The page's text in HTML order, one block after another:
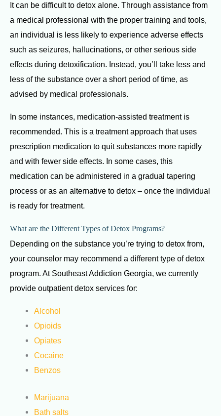
It can be difficult to detox alone. Through assistance from
a medical professional with the proper training and tools,
an individual is less likely to experience adverse effects
such as seizures, hallucinations, or other serious side
effects during detoxification. Instead, you’ll take less and
less of the substance over a short period of time, as
advised by medical professionals.
In some instances, medication-assisted treatment is
recommended. This is a treatment approach that uses
prescription medication to quit substances more rapidly
and with fewer side effects. In some cases, this
medication can be administered in a gradual tapering
process or as an alternative to detox – once the individual
is ready for treatment.
What are the Different Types of Detox Programs?
Depending on the substance you’re trying to detox from,
your counselor may recommend a different type of detox
program. At Southeast Addiction Georgia, we currently
provide outpatient detox services for:
Alcohol
Opioids
Opiates
Cocaine
Benzos
Marijuana
Bath salts